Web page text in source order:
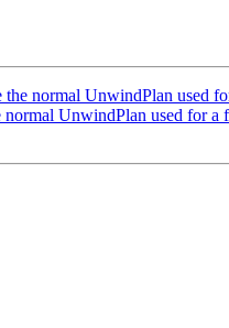
normal UnwindPlan used
UnwindPlan used for a